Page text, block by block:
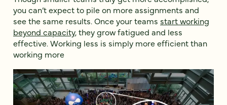
you can’t expect to pile on more assignments and
see the same results. Once your teams start working
beyond capacity, they grow fatigued and less
effective. Working less is simply more efficient than
working more